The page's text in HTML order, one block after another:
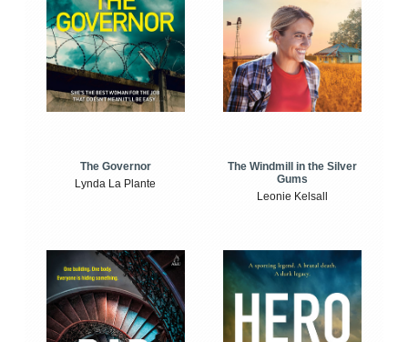
The Governor
Lynda La Plante
The Windmill in the Silver
Gums
Leonie Kelsall